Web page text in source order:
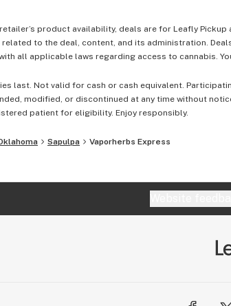
product availability, deals are for Leafly
to the deal, content, and its administration.
all applicable laws regarding access to cannabis.
last. Not valid for cash or cash equivalent.
modified, or discontinued at any time without
patient for eligibility. Enjoy responsibly.
Sapulpa Vaporherbs Express